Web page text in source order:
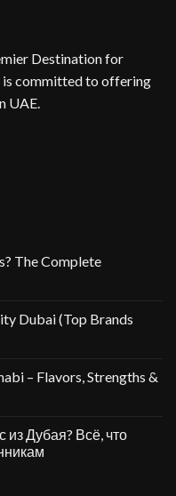
Destination for
is committed to offering
UAE.
The Complete
Dubai (Top Brands
– Flavors, Strengths &
Дубая? Всё, что